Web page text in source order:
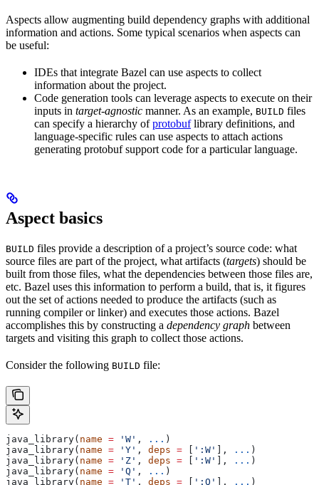
Aspects allow augmenting build dependency graphs with additional
information and actions. Some typical scenarios when aspects can
be useful:
IDEs that integrate Bazel can use aspects to collect
information about the project.
Code generation tools can leverage aspects to execute on their
inputs in target-agnostic manner. As an example, BUILD files
can specify a hierarchy ofprotobuflibrary definitions, and
language-specific rules can use aspects to attach actions
generating protobuf support code for a particular language.
Aspect basics
BUILD files provide a description of a project’s source code: what
source files are part of the project, what artifacts (targets) should be
built from those files, what the dependencies between those files are,
etc. Bazel uses this information to perform a build, that is, it figures
out the set of actions needed to produce the artifacts (such as
running compiler or linker) and executes those actions. Bazel
accomplishes this by constructing a dependency graph between
targets and visiting this graph to collect those actions.
Consider the following BUILD file:
java_library( name = 'W' , ... )
java_library( name = 'Y' , deps = ':W' ], ... )
java_library( name = 'Z' , deps = ':W' ], ... )
java_library( name = 'Q' , ... )
java_library( name = 'T' , deps = ':Q' ], ... )